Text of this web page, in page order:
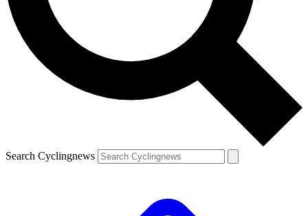
Search Cyclingnews